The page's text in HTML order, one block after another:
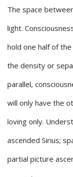
The space
light.
hold one half of
the density or
parallel,
will only have the
loving only.
ascended Sirius;
partial picture